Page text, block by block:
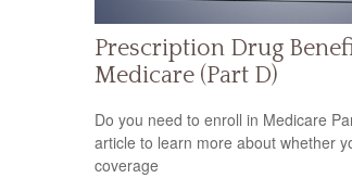
Prescription Drug
Medicare (Part D)
Do you need to enroll in Medicare
article to learn more about whether
coverage